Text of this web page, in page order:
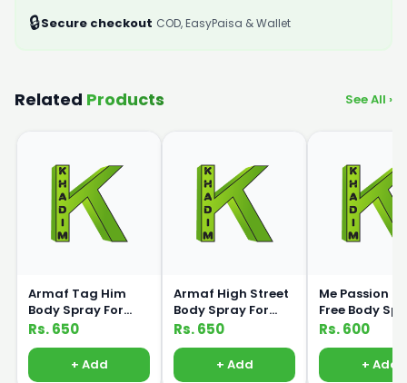
🔒Secure checkout COD, EasyPaisa & Wallet
Related Products See All ›
Armaf Tag Him
Body Spray For
Men 200ml
Rs. 650
+ Add
Armaf High Street
Body Spray For
Women 200ml
Rs. 650
+ Add
Me Passion
Free Body
120ml
Rs. 600
+ Add